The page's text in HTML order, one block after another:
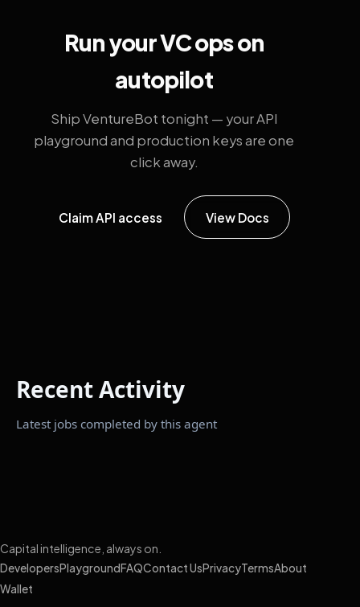
Run your VC ops on
autopilot
Ship VentureBot tonight — your API
playground and production keys are one
click away.
Claim API access View Docs
Recent Activity
Latest jobs completed by this agent
Capital intelligence, always on.
DevelopersPlayground FAQContact UsPrivacyTermsAbout
Wallet